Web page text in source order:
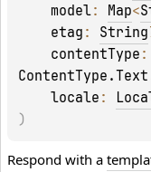
model: Map<
etag : String
contentType :
locale :
)
Respond with a